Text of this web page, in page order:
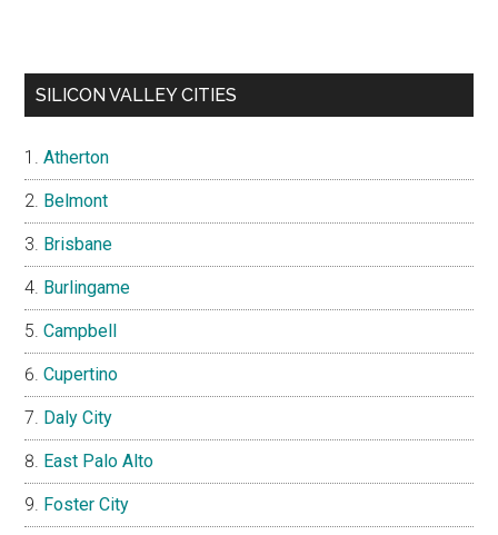
SILICON VALLEY CITIES
Atherton
Belmont
Brisbane
Burlingame
Campbell
Cupertino
Daly City
East Palo Alto
Foster City